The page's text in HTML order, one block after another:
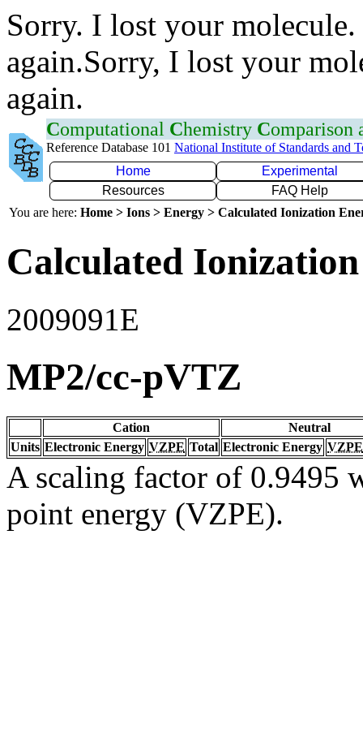
Sorry. I lost your
again.Sorry, I lost your
again.
Computational Chemistry Comparison
Reference Database 101 National Institute of Standards and
Home
Experimental
Resources
FAQ Help
You are here: Home > Ions > Energy > Calculated Ionization
Calculated
2009091E
MP2/cc-pVTZ
Cation
Neutral
Units Electronic Energy VZPE Total Electronic Energy VZPE
A scaling factor of 0.9495
point energy (VZPE).